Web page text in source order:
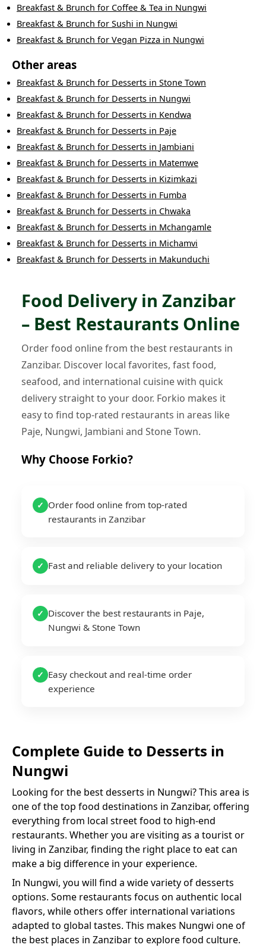
Breakfast & Brunch for Coffee & Tea in Nungwi
Breakfast & Brunch for Sushi in Nungwi
Breakfast & Brunch for Vegan Pizza in Nungwi
Other areas
Breakfast & Brunch for Desserts in Stone Town
Breakfast & Brunch for Desserts in Nungwi
Breakfast & Brunch for Desserts in Kendwa
Breakfast & Brunch for Desserts in Paje
Breakfast & Brunch for Desserts in Jambiani
Breakfast & Brunch for Desserts in Matemwe
Breakfast & Brunch for Desserts in Kizimkazi
Breakfast & Brunch for Desserts in Fumba
Breakfast & Brunch for Desserts in Chwaka
Breakfast & Brunch for Desserts in Mchangamle
Breakfast & Brunch for Desserts in Michamvi
Breakfast & Brunch for Desserts in Makunduchi
Food Delivery in Zanzibar
– Best Restaurants Online
Order food online from the best restaurants in
Zanzibar. Discover local favorites, fast food,
seafood, and international cuisine with quick
delivery straight to your door. Forkio makes it
easy to find top-rated restaurants in areas like
Paje, Nungwi, Jambiani and Stone Town.
Why Choose Forkio?
✓
Order food online from top-rated
restaurants in Zanzibar
✓ Fast and reliable delivery to your location
✓
Discover the best restaurants in Paje,
Nungwi & Stone Town
✓
Easy checkout and real-time order
experience
Complete Guide to Desserts in
Nungwi
Looking for the bestdesserts in Nungwi? This area is
one of the top food destinations in Zanzibar, offering
everything from local street food to high-end
restaurants. Whether you are visiting as a tourist or
living in Zanzibar, finding the right place to eat can
make a big difference in your experience.
In Nungwi, you will find a wide variety ofdesserts
options. Some restaurants focus on authentic local
flavors, while others offer international variations
adapted to global tastes. This makes Nungwi one of
the best places in Zanzibar to explore food culture.